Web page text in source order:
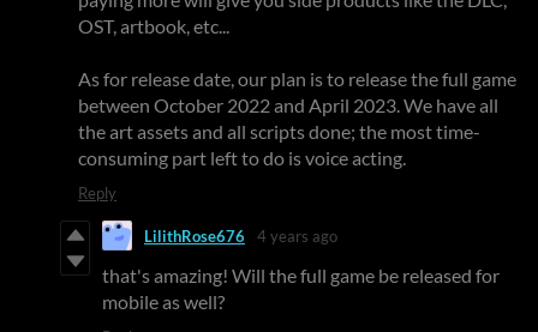
OST, artbook, etc...
As for release date, our plan is to release the full game
between October 2022 and April 2023. We have all
the art assets and all scripts done; the most time-
consuming part left to do is voice acting.
Reply
LilithRose676 4 years ago
that's amazing! Will the full game be released for
mobile as well?